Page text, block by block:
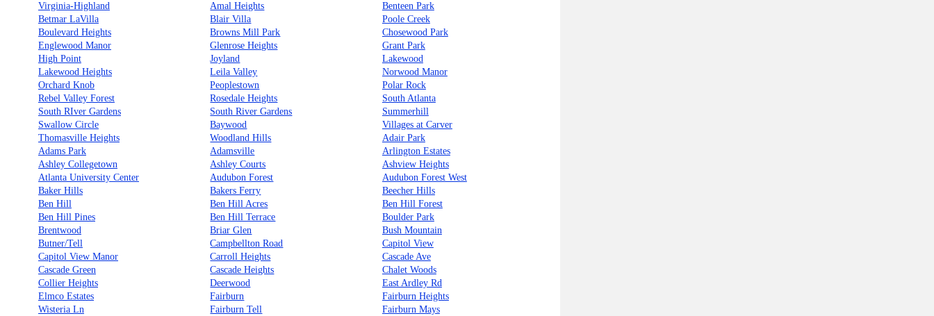
Virginia-Highland
Amal Heights
Benteen Park
Betmar LaVilla
Blair Villa
Poole Creek
Boulevard Heights
Browns Mill Park
Chosewood Park
Englewood Manor
Glenrose Heights
Grant Park
High Point
Joyland
Lakewood
Lakewood Heights
Leila Valley
Norwood Manor
Orchard Knob
Peoplestown
Polar Rock
Rebel Valley Forest
Rosedale Heights
South Atlanta
South RIver Gardens
South River Gardens
Summerhill
Swallow Circle
Baywood
Villages at Carver
Thomasville Heights
Woodland Hills
Adair Park
Adams Park
Adamsville
Arlington Estates
Ashley Collegetown
Ashley Courts
Ashview Heights
Atlanta University Center
Audubon Forest
Audubon Forest West
Baker Hills
Bakers Ferry
Beecher Hills
Ben Hill
Ben Hill Acres
Ben Hill Forest
Ben Hill Pines
Ben Hill Terrace
Boulder Park
Brentwood
Briar Glen
Bush Mountain
Butner/Tell
Campbellton Road
Capitol View
Capitol View Manor
Carroll Heights
Cascade Ave
Cascade Green
Cascade Heights
Chalet Woods
Collier Heights
Deerwood
East Ardley Rd
Elmco Estates
Fairburn
Fairburn Heights
Wisteria Ln
Fairburn Tell
Fairburn Mays